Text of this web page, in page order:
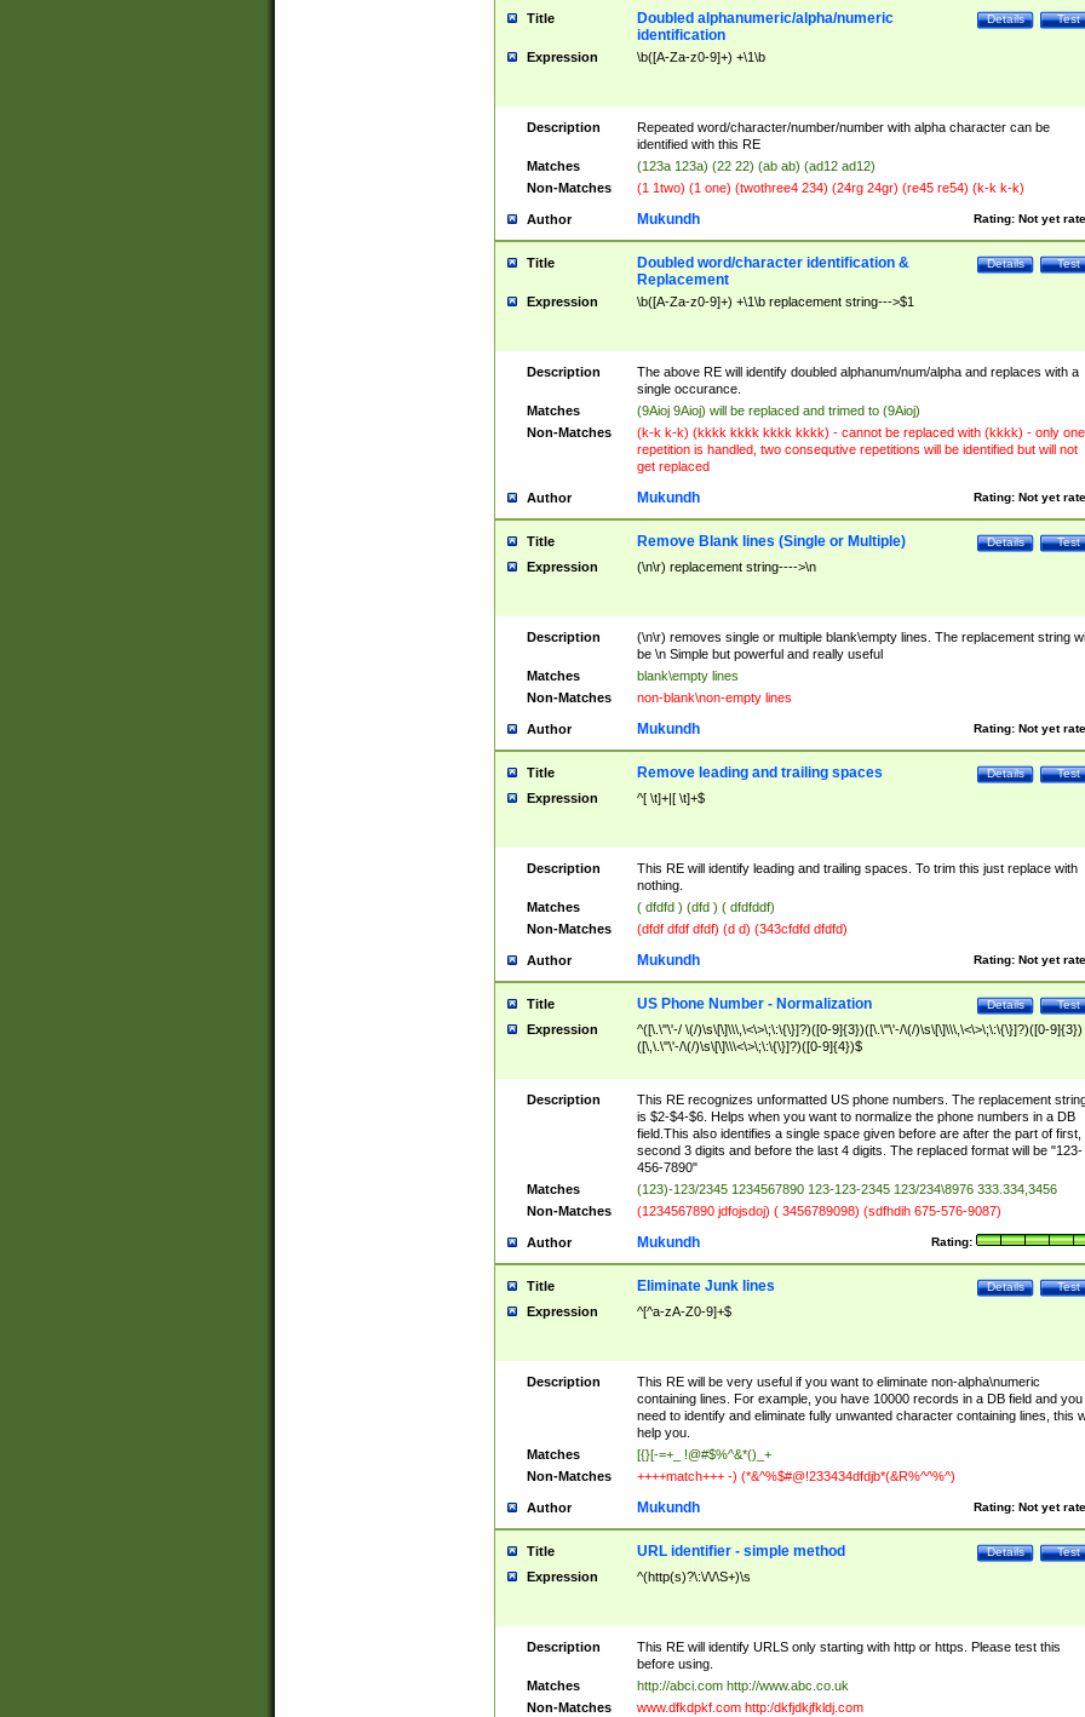
Title Test
Details
Doubled alphanumeric/alpha/numeric
identification
Expression \b([A-Za-z0-9]+) +\1\b
Description
Repeated word/character/number/number with alpha character can be
identified with this RE
Matches
(123a 123a) (22 22) (ab ab) (ad12 ad12)
Non-Matches
(1 1two) (1 one) (twothree4 234) (24rg 24gr) (re45 re54) (k-k k-k)
Author Rating: Not yet
Mukundh
Title Test
Details
Doubled word/character identification &
Replacement
Expression \b([A-Za-z0-9]+) +\1\b replacement string--->$1
Description
The above RE will identify doubled alphanum/num/alpha and replaces with a
single occurance.
Matches
(9Aioj 9Aioj) will be replaced and trimed to (9Aioj)
Non-Matches
(k-k k-k) (kkkk kkkk kkkk kkkk) - cannot be replaced with (kkkk) - only one
repetition is handled, two consequtive repetitions will be identified but will not
get replaced
Author Rating: Not yet
Mukundh
Title Test
Details
Remove Blank lines (Single or Multiple)
Expression (\n\r) replacement string---->\n
Description
(\n\r) removes single or multiple blank\empty lines. The replacement string
be \n Simple but powerful and really useful
Matches
blank\empty lines
Non-Matches
non-blank\non-empty lines
Author Rating: Not yet
Mukundh
Title Test
Details
Remove leading and trailing spaces
Expression ^[ \t]+|[ \t]+$
Description
This RE will identify leading and trailing spaces. To trim this just replace with
nothing.
Matches
( dfdfd ) (dfd ) ( dfdfddf)
Non-Matches
(dfdf dfdf dfdf) (d d) (343cfdfd dfdfd)
Author Rating: Not yet
Mukundh
Title Test
Details
US Phone Number - Normalization
Expression
^([\.\"\'-/ \(/)\s\[\]\\\,\<\>\;\:\{\}]?)([0-9]{3})([\.\"\'-/\(/)\s\[\]\\\,\<\>\;\:\{\}]?)([0-9]{3})
([\,\.\"\'-/\(/)\s\[\]\\\<\>\;\:\{\}]?)([0-9]{4})$
Description
This RE recognizes unformatted US phone numbers. The replacement
is $2-$4-$6. Helps when you want to normalize the phone numbers in a DB
field.This also identifies a single space given before are after the part of first,
second 3 digits and before the last 4 digits. The replaced format will be "123-
456-7890"
Matches
(123)-123/2345 1234567890 123-123-2345 123/234\8976 333.334,3456
Non-Matches
(1234567890 jdfojsdoj) ( 3456789098) (sdfhdih 675-576-9087)
Author Rating:
Mukundh
Title Test
Details
Eliminate Junk lines
Expression ^[^a-zA-Z0-9]+$
Description
This RE will be very useful if you want to eliminate non-alpha\numeric
containing lines. For example, you have 10000 records in a DB field and you
need to identify and eliminate fully unwanted character containing lines, this
help you.
Matches
[{}[-=+_ !@#$%^&*()_+
Non-Matches
++++match+++ -) (*&^%$#@!233434dfdjb*(&R%^^%^)
Author Rating: Not yet
Mukundh
Title Test
Details
URL identifier - simple method
Expression ^(http(s)?\:\/\/\S+)\s
Description
This RE will identify URLS only starting with http or https. Please test this
before using.
Matches
http://abci.com http://www.abc.co.uk
Non-Matches
www.dfkdpkf.com http:/dkfjdkjfkldj.com